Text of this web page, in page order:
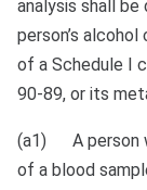
analysis shall
person’s
of a Schedule I
90‑89, or its
(a1) A person
of a blood